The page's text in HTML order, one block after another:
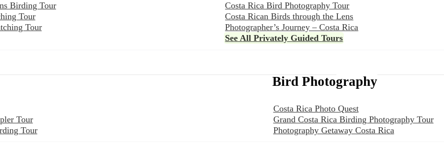
Birding Tour
Tour
Tour
Costa Rica Bird Photography Tour
Costa Rican Birds through the Lens
Photographer’s Journey – Costa Rica
See All Privately Guided Tours
Tour
Tour
Bird Photography
Costa Rica Photo Quest
Grand Costa Rica Birding Photography Tour
Photography Getaway Costa Rica